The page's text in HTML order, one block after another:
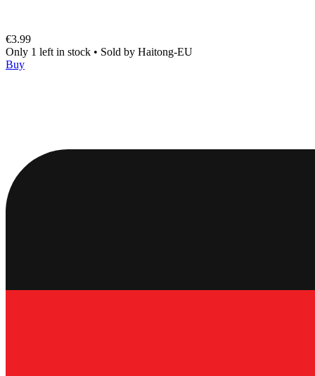
€3.99
Only 1 left in stock • Sold by Haitong-EU
Buy